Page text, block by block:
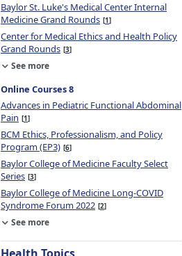
Baylor St. Luke's Medical Center Internal
Medicine Grand Rounds 1
Center for Medical Ethics and Health Policy
Grand Rounds 3
See more
Online Courses 8
Advances in Pediatric Functional Abdominal
Pain 1
BCM Ethics, Professionalism, and Policy
Program (EP3) 6
Baylor College of Medicine Faculty Select
Series 3
Baylor College of Medicine Long-COVID
Syndrome Forum 2022 2
See more